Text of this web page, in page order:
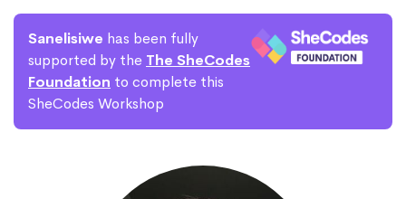
Sanelisiwe has been fully
supported by the The SheCodes
Foundation to complete this
SheCodes Workshop